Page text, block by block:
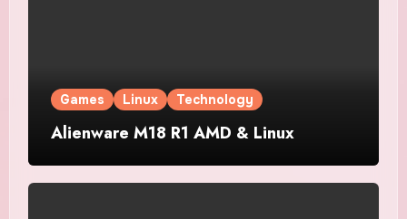
Games Linux Technology
Alienware M18 R1 AMD & Linux